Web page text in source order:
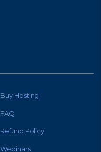
Buy Hosting
FAQ
Refund Policy
Webinars